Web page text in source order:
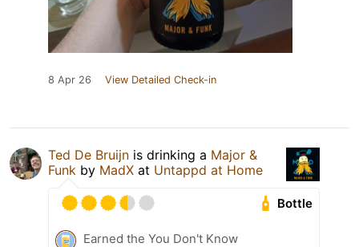
8 Apr 26 View Detailed Check-in
Ted De Bruijn is drinking a Major &
Funk by MadX at Untappd at Home
Bottle
Earned the You Don't Know